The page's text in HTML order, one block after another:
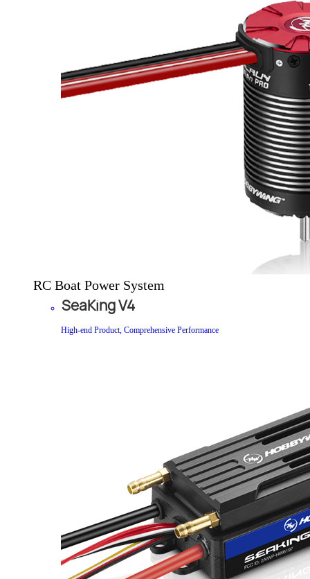
RC Boat Power System
SeaKing V4
High-end Product, Comprehensive Performance